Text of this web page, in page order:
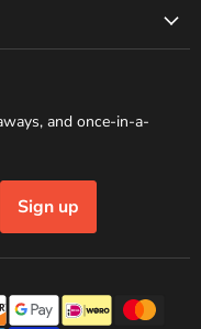
and once-in-a-
Sign up